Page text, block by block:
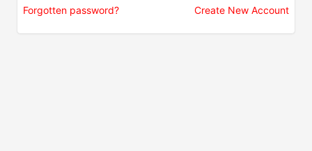
Forgotten password? Create New Account